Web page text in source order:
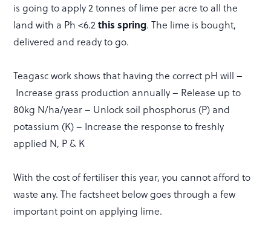
is going to apply 2 tonnes of lime per acre to all the
land with a Ph <6.2this spring. The lime is bought,
delivered and ready to go.
Teagasc work shows that having the correct pH will –
Increase grass production annually – Release up to
80kg N/ha/year – Unlock soil phosphorus (P) and
potassium (K) – Increase the response to freshly
applied N, P & K
With the cost of fertiliser this year, you cannot afford to
waste any. The factsheet below goes through a few
important point on applying lime.